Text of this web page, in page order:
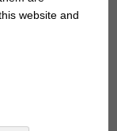
with plenty of
best. The
fish to cichlids of
of plant-
the cravings for
website and